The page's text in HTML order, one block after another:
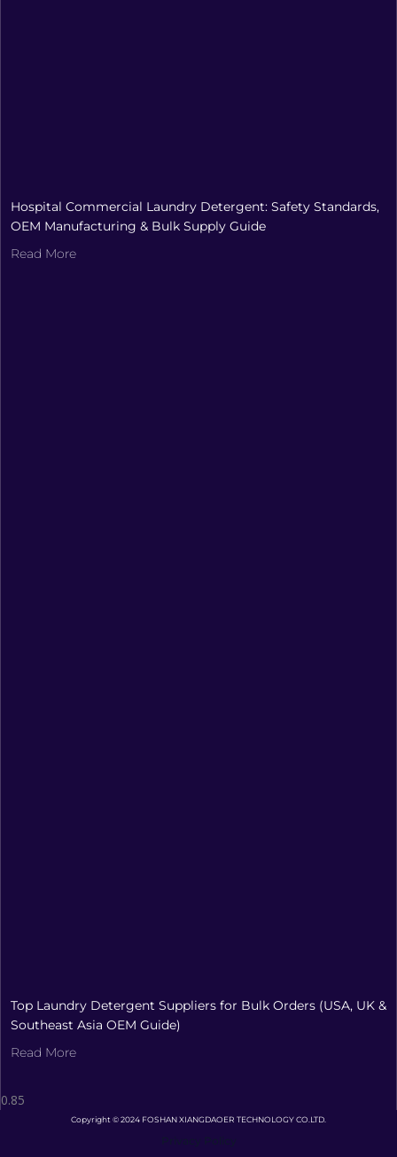
Hospital Commercial Laundry Detergent: Safety Standards,
OEM Manufacturing & Bulk Supply Guide
Read More
Top Laundry Detergent Suppliers for Bulk Orders (USA, UK &
Southeast Asia OEM Guide)
Read More
Copyright © 2024 FOSHAN XIANGDAOER TECHNOLOGY CO.LTD.